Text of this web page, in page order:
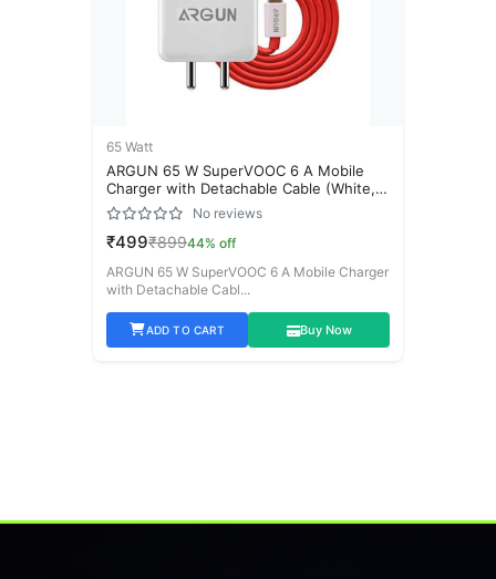
Data Cable(4)
Neckband
18 Watt
20 Watt(1)
45 Watt (2)
65 Watt(1)
80 Watt
Price Range
-
to
65 Watt
ARGUN 65 W SuperVOOC 6 A Mobile
Charger with Detachable Cable (White,
Cable Included)No reviews
₹499₹89944% off
ARGUN 65 W SuperVOOC 6 A Mobile Charger
with Detachable Cabl...
ADD TO CART Buy Now